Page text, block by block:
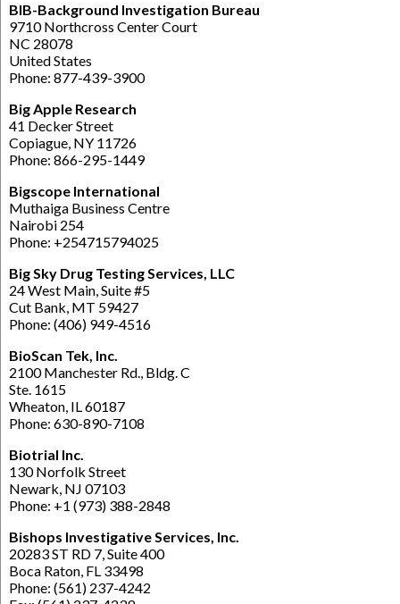
BIB-Background Investigation Bureau
9710 Northcross Center Court
NC 28078
United States
Phone: 877-439-3900
Big Apple Research
41 Decker Street
Copiague, NY 11726
Phone: 866-295-1449
Bigscope International
Muthaiga Business Centre
Nairobi 254
Phone: +254715794025
Big Sky Drug Testing Services, LLC
24 West Main, Suite #5
Cut Bank, MT 59427
Phone: (406) 949-4516
BioScan Tek, Inc.
2100 Manchester Rd., Bldg. C
Ste. 1615
Wheaton, IL 60187
Phone: 630-890-7108
Biotrial Inc.
130 Norfolk Street
Newark, NJ 07103
Phone: +1 (973) 388-2848
Bishops Investigative Services, Inc.
20283 ST RD 7, Suite 400
Boca Raton, FL 33498
Phone: (561) 237-4242